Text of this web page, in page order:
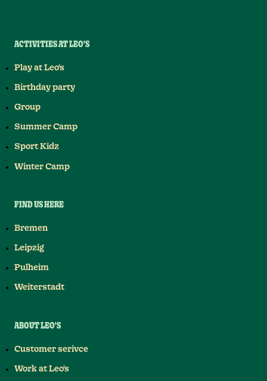
ACTIVITIES AT LEO'S
Play at Leo's
Birthday party
Group
Summer Camp
Sport Kidz
Winter Camp
FIND US HERE
Bremen
Leipzig
Pulheim
Weiterstadt
ABOUT LEO'S
Customer serivce
Work at Leo's